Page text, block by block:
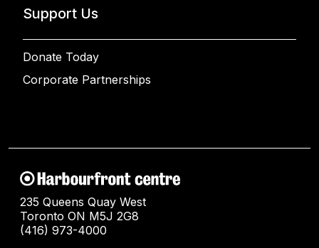
Support Us
Donate Today
Corporate Partnerships
235 Queens Quay West
Toronto ON M5J 2G8
(416) 973-4000